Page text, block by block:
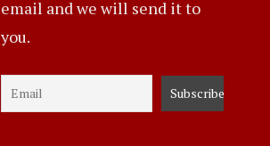
email and we will send it to
you.